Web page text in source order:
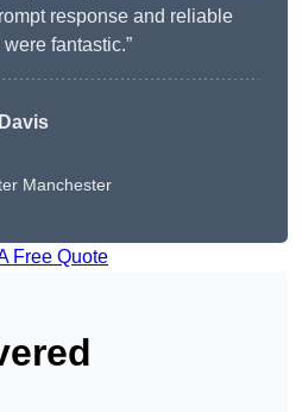
response and reliable
fantastic.”
Manchester
Free Quote